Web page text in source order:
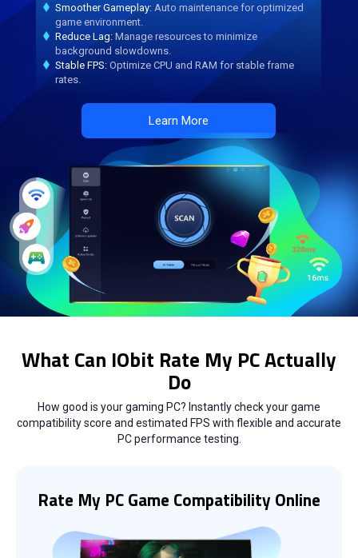
Smoother Gameplay:Auto maintenance for optimized
game environment.
Reduce Lag:Manage resources to minimize
background slowdowns.
Stable FPS:Optimize CPU and RAM for stable frame
rates.
Learn More
What Can IObit Rate My PC Actually
Do
How good is your gaming PC? Instantly check your game
compatibility score and estimated FPS with flexible and accurate
PC performance testing.
Rate My PC Game Compatibility Online